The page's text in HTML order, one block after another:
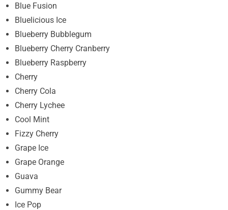
Blue Fusion
Bluelicious Ice
Blueberry Bubblegum
Blueberry Cherry Cranberry
Blueberry Raspberry
Cherry
Cherry Cola
Cherry Lychee
Cool Mint
Fizzy Cherry
Grape Ice
Grape Orange
Guava
Gummy Bear
Ice Pop